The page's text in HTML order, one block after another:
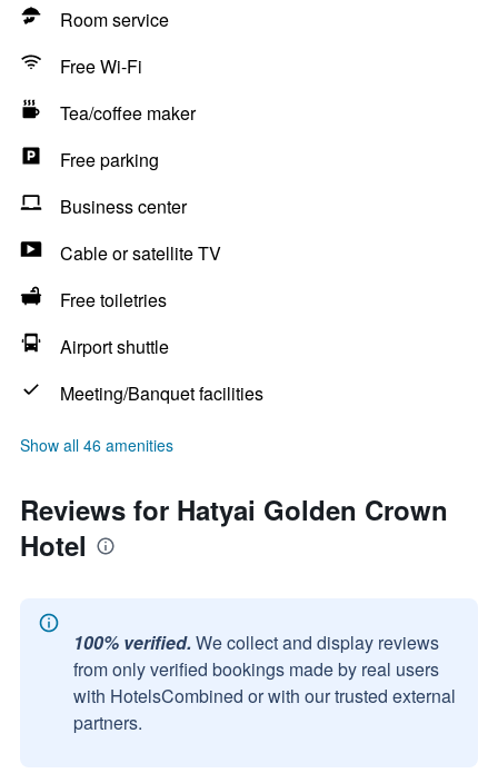
Room service
Free Wi-Fi
Tea/coffee maker
Free parking
Business center
Cable or satellite TV
Free toiletries
Airport shuttle
Meeting/Banquet facilities
Show all 46 amenities
Reviews for Hatyai Golden Crown
Hotel
100% verified. We collect and display reviews
from only verified bookings made by real users
with HotelsCombined or with our trusted external
partners.